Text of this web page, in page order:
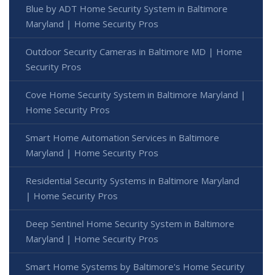
Blue by ADT Home Security System in Baltimore
Maryland | Home Security Pros
Outdoor Security Cameras in Baltimore MD | Home
Security Pros
Cove Home Security System in Baltimore Maryland |
Home Security Pros
Smart Home Automation Services in Baltimore
Maryland | Home Security Pros
Residential Security Systems in Baltimore Maryland
| Home Security Pros
Deep Sentinel Home Security System in Baltimore
Maryland | Home Security Pros
Smart Home Systems by Baltimore's Home Security